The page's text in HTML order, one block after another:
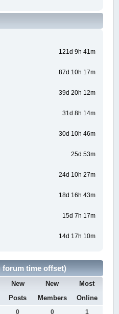
121d 9h 41m
87d 10h 17m
39d 20h 12m
31d 8h 14m
30d 10h 46m
25d 53m
24d 10h 27m
18d 16h 43m
15d 7h 17m
14d 17h 10m
forum time offset)
New
Posts
New
Members
Most
Online
0 0
1